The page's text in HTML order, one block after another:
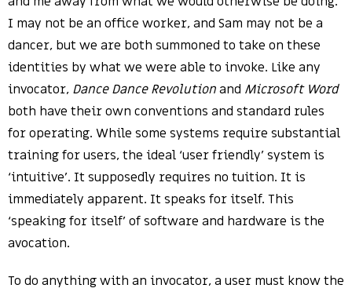
I may not be an office worker, and Sam may not be a
dancer, but we are both summoned to take on these
identities by what we were able to invoke. Like any
invocator, Dance Dance Revolutionand Microsoft Word
both have their own conventions and standard rules
for operating. While some systems require substantial
training for users, the ideal ‘user friendly’ system is
‘intuitive’. It supposedly requires no tuition. It is
immediately apparent. It speaks for itself. This
‘speaking for itself’ of software and hardware is the
avocation.
To do anything with an invocator, a user must know the